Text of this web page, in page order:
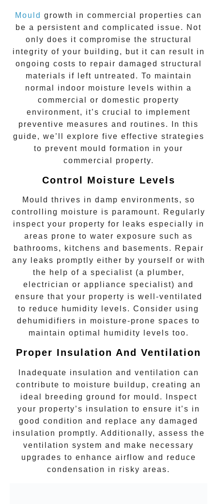
Mould growth in commercial properties can
be a persistent and complicated issue. Not
only does it compromise the structural
integrity of your building, but it can result in
ongoing costs to repair damaged structural
materials if left untreated. To maintain
normal indoor moisture levels within a
commercial or domestic property
environment, it’s crucial to implement
preventive measures and routines. In this
guide, we’ll explore five effective strategies
to prevent mould formation in your
commercial property.
Control Moisture Levels
Mould thrives in damp environments, so
controlling moisture is paramount. Regularly
inspect your property for leaks especially in
areas prone to water exposure such as
bathrooms, kitchens and basements. Repair
any leaks promptly either by yourself or with
the help of a specialist (a plumber,
electrician or appliance specialist) and
ensure that your property is well-ventilated
to reduce humidity levels. Consider using
dehumidifiers in moisture-prone spaces to
maintain optimal humidity levels too.
Proper Insulation And Ventilation
Inadequate insulation and ventilation can
contribute to moisture buildup, creating an
ideal breeding ground for mould . Inspect
your property’s insulation to ensure it’s in
good condition and replace any damaged
insulation promptly. Additionally, assess the
ventilation system and make necessary
upgrades to enhance airflow and reduce
condensation in risky areas.